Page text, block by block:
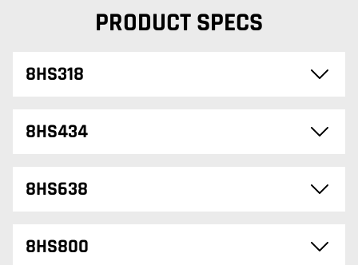
PRODUCT SPECS
8HS318
8HS434
8HS638
8HS800